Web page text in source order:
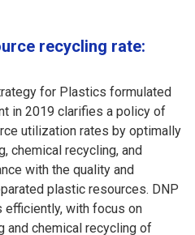
recycling rate:
for Plastics formulated
in 2019 clarifies a policy of
utilization rates by optimally
chemical recycling, and
with the quality and
plastic resources. DNP
with focus on
and chemical recycling of